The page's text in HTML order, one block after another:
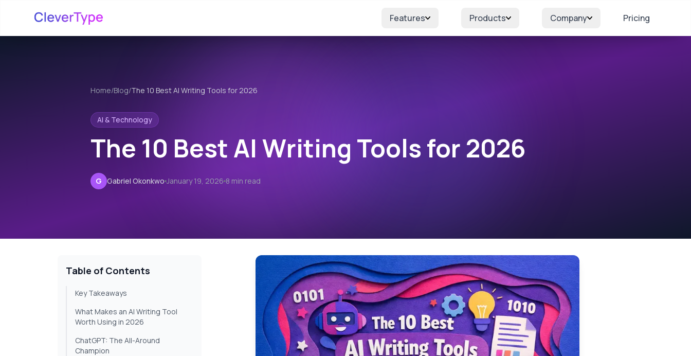
Features Products Company Pricing
Home/Blog/The 10 Best AI Writing Tools for 2026
AI & Technology
The 10 Best AI Writing Tools for 2026
G Gabriel Okonkwo January 19, 2026 8 min read
Table of Contents
Key Takeaways
What Makes an AI Writing Tool
Worth Using in 2026
ChatGPT: The All-Around
Champion